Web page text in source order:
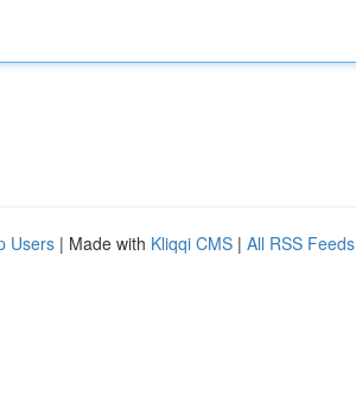
Users | Made with Kliqqi CMS | All RSS Feeds